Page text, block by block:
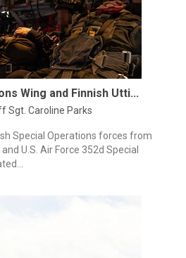
Wing and Finnish Utti...
Sgt. Caroline Parks
Special Operations forces from
U.S. Air Force 352d Special